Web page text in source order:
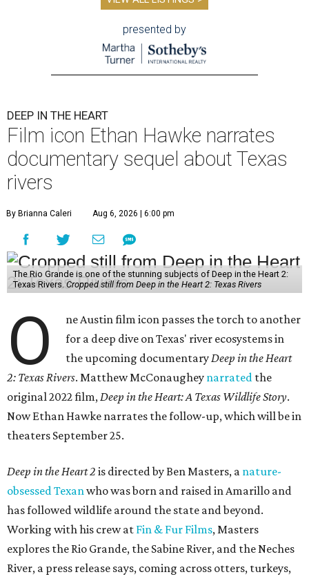
presented by
DEEP IN THE HEART
Film icon Ethan Hawke narrates
documentary sequel about Texas
rivers
By Brianna Caleri Aug 6, 2026 | 6:00 pm
The Rio Grande is one of the stunning subjects of Deep in the Heart 2:
Texas Rivers. Cropped still from Deep in the Heart 2: Texas Rivers
O
ne Austin film icon passes the torch to another
for a deep dive on Texas' river ecosystems in
the upcoming documentaryDeep in the Heart
2: Texas Rivers. Matthew McConaughey narrated the
original 2022 film,Deep in the Heart: A Texas Wildlife Story.
Now Ethan Hawke narrates the follow-up, which will be in
theaters September 25.
Deep in the Heart 2 is directed by Ben Masters, a nature-
obsessed Texanwho was born and raised in Amarillo and
has followed wildlife around the state and beyond.
Working with his crew at Fin & Fur Films, Masters
explores the Rio Grande, the Sabine River, and the Neches
River, a press release says, coming across otters, turkeys,